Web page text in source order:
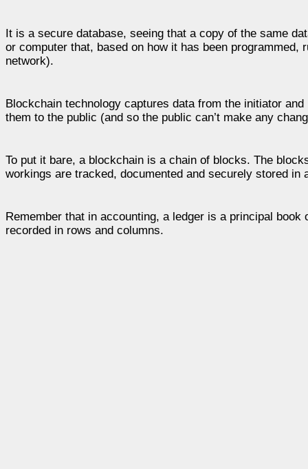
It is a secure database, seeing that a copy of the same
or computer that, based on how it has been
network).
Blockchain technology captures data from the initiator
them to the public (and so the public can’t make any
To put it bare, a blockchain is a chain of blocks. The
workings are tracked, documented and securely stored in
Remember that in accounting, a ledger is a principal
recorded in rows and columns.